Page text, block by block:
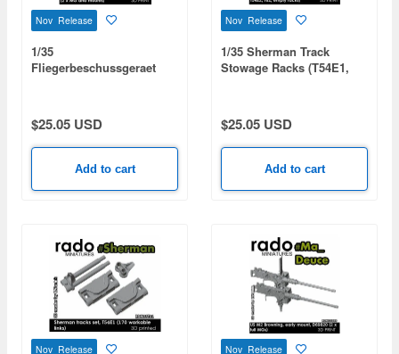
Nov Release
1/35
Fliegerbeschussgeraet
$25.05 USD
Add to cart
Nov Release
1/35 Sherman Track
Stowage Racks (T54E1,
$25.05 USD
Add to cart
Nov Release Nov Release